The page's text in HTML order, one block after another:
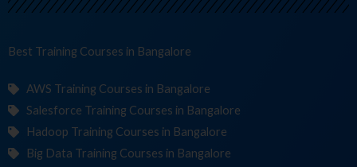
Best Training C in Bangalore
AWS Training Courses in Bangalore
Salesforce Training Courses in Bangalore
Hadoop Training Courses in Bangalore
Big Data Training Courses in Bangalore